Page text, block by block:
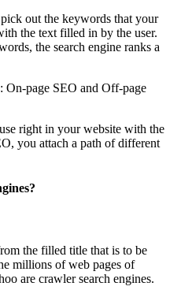
out the keywords that your
the text filled in by the user.
the search engine ranks a
On-page SEO and Off-page
right in your website with the
you attach a path of different
the filled title that is to be
millions of web pages of
are crawler search engines.